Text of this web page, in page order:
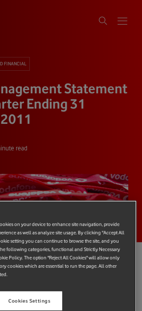
FINANCIAL
Statement
Ending 31
read
sit amet consectetur. Commodo felis
on your device to enhance site navigation, provide
as well as analyze site usage. By clicking "Accept All
setting you can continue to browse the site, and you
following categories, functional and Strictly Necessary
Policy. The option "Reject All Cookies" will allow only
cookies which are essential to run the page. All other
Cookies Settings